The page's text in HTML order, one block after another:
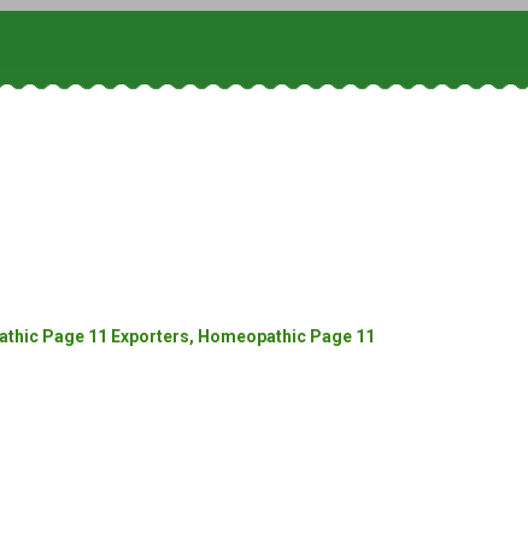
Page 11 Exporters, Homeopathic Page 11